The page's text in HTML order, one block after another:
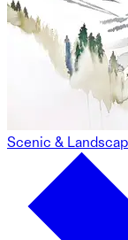
Scenic &